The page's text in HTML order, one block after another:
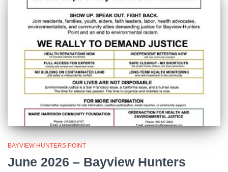
BAYVIEW HUNTERS POINT
June 2026 – Bayview Hunters